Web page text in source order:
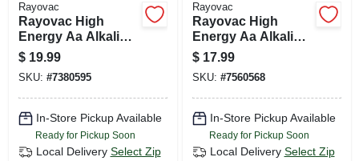
Rayovac
Rayovac High
Energy Aa Alkaline
Batteries 30 Pk
Clamshell
$ 19.99
SKU: #7380595
In-Store Pickup Available
Ready for Pickup Soon
Local Delivery Select Zip
Rayovac
Rayovac High
Energy Aa Alkaline
Batteries 24 Pk
Carded
$ 17.99
SKU: #7560568
In-Store Pickup Available
Ready for Pickup Soon
Local Delivery Select Zip